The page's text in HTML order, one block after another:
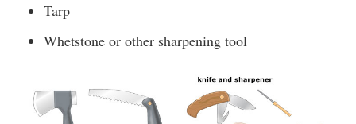
Tarp
Whetstone or other sharpening tool